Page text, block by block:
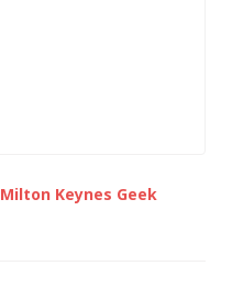
Milton Keynes Geek